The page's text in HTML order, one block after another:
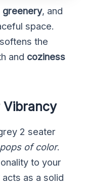
greenery, and
space.
the
and coziness
Vibrancy
2 seater
pops of color.
to your
as a solid